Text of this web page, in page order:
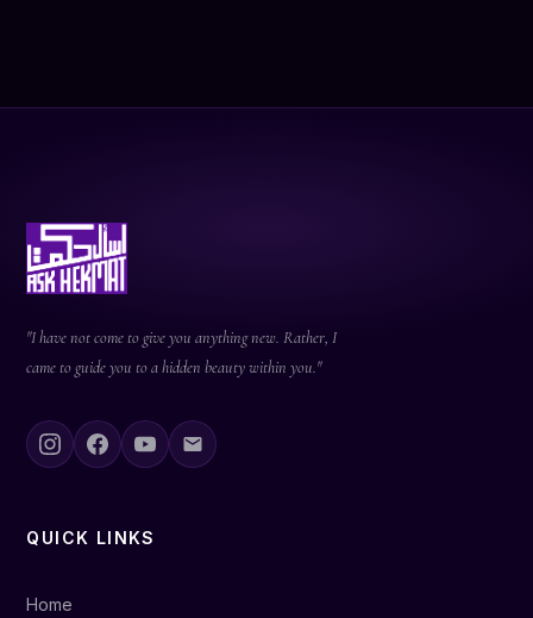
"I have not come to give you anything new. Rather, I
came to guide you to a hidden beauty within you."
QUICK LINKS
Home